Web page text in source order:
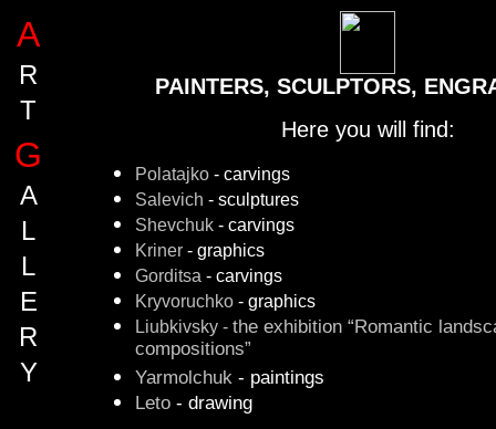
A
R
T
G
A
L
L
E
R
Y
PAINTERS, SCULPTORS,
Here you will find:
Polatajko - carvings
Salevich - sculptures
Shevchuk - carvings
Kriner - graphics
Gorditsa - carvings
Kryvoruchko - graphics
Liubkivsky - the exhibition “Romantic
compositions”
Yarmolchuk - paintings
Leto - drawing